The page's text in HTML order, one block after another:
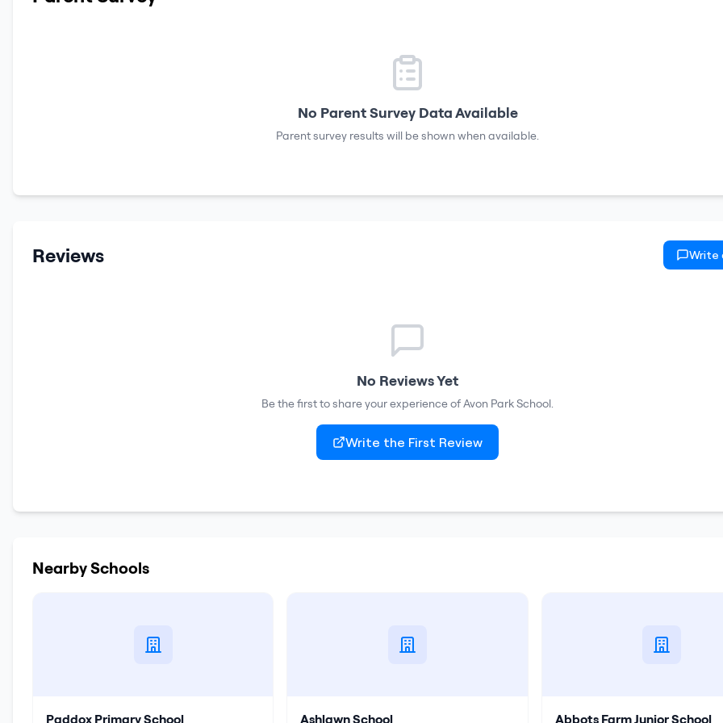
No Parent Survey Data Available
Parent survey results will be shown when available.
Reviews Write
No Reviews Yet
Be the first to share your experience ofAvon Park School.
Write the First Review
Nearby Schools
Paddox Primary School Ashlawn School Abbots Farm Junior School